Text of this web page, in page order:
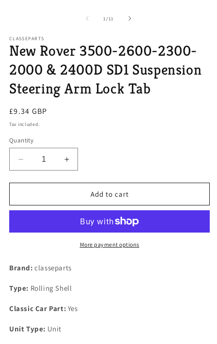
1/of
11
CLASSEPARTS
New Rover 3500-2600-2300-
2000 & 2400D SD1 Suspension
Steering Arm Lock Tab
Regular
price
£9.34 GBP
Tax included.
Quantity
Decrease
quantity
for
Rover
2300-
2400D
Suspension
Steering
Arm
Tab
Increase
quantity
for
Rover
2600-
2300-
2000
2400D
Suspension
Arm
Add to cart
More payment options
Brand: classeparts
Type: Rolling Shell
Classic Car Part: Yes
Unit Type: Unit